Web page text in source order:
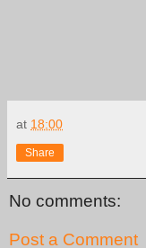
at 18:00
Share
No comments:
Post a Comment